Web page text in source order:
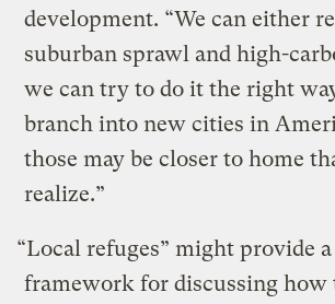
development. “We can either
suburban sprawl and high-
we can try to do it the right
branch into new cities in
those may be closer to home
realize.”
“Local refuges” might provide
framework for discussing how